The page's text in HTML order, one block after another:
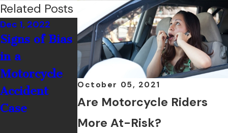
October 05, 2021
Are Motorcycle Riders
More At-Risk?
Related Posts
Dec 1, 2022
Signs of Bias
in a
Motorcycle
Accident
Case
Nov 1, 2022
Do I Really
Need to
Wear a
Helmet?
Jul 1, 2022
How
Common
Alcohol-
Related
Motorcycle
Crashes?